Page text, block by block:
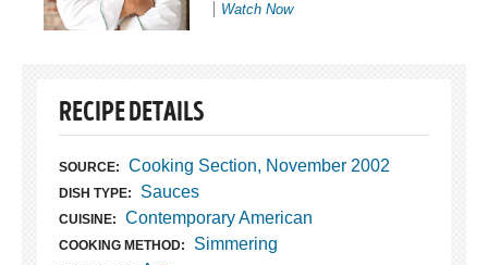
Watch Now
RECIPE DETAILS
SOURCE: Cooking Section, November 2002
DISH TYPE: Sauces
CUISINE: Contemporary American
COOKING METHOD: Simmering